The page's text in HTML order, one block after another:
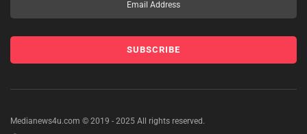
Medianews4u.com © 2019 - 2025 All rights reserved.